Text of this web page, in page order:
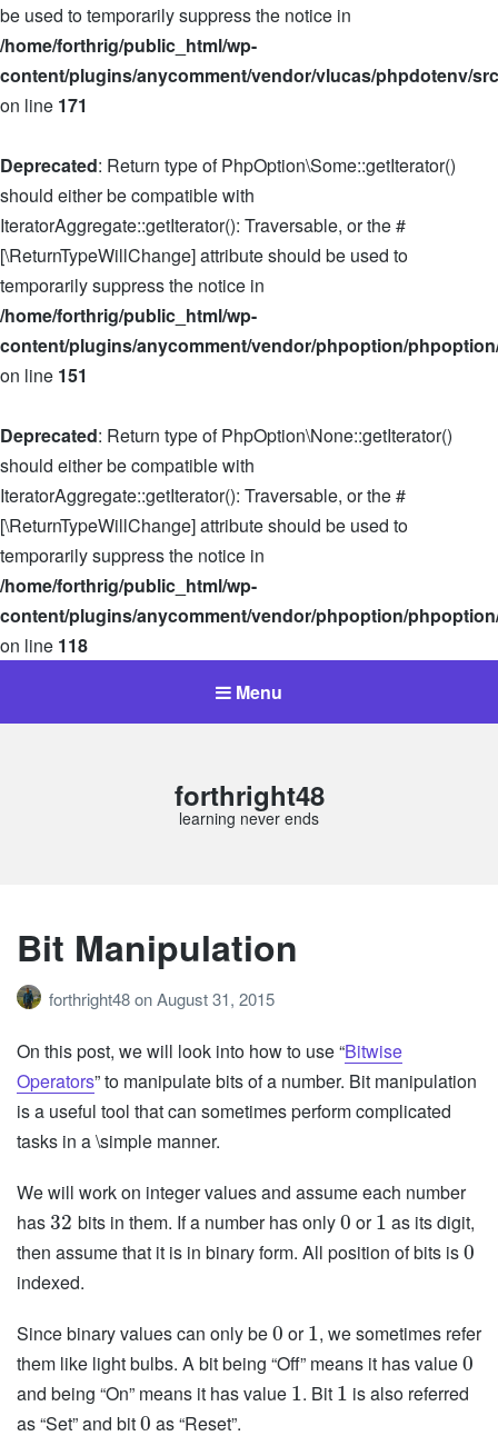
be used to temporarily suppress the notice in
/home/forthrig/public_html/wp-
content/plugins/anycomment/vendor/vlucas/phpdotenv/
on line 171
Deprecated: Return type of PhpOption\Some::getIterator()
should either be compatible with
IteratorAggregate::getIterator(): Traversable, or the #
[\ReturnTypeWillChange] attribute should be used to
temporarily suppress the notice in
/home/forthrig/public_html/wp-
content/plugins/anycomment/vendor/phpoption/
on line 151
Deprecated: Return type of PhpOption\None::getIterator()
should either be compatible with
IteratorAggregate::getIterator(): Traversable, or the #
[\ReturnTypeWillChange] attribute should be used to
temporarily suppress the notice in
/home/forthrig/public_html/wp-
content/plugins/anycomment/vendor/phpoption/
on line 118
Menu
forthright48
learning never ends
Bit Manipulation
forthright48onAugust 31, 2015
On this post, we will look into how to use “Bitwise
Operators” to manipulate bits of a number. Bit manipulation
is a useful tool that can sometimes perform complicated
tasks in a \simple manner.
We will work on integer values and assume each number
has32 bits in them. If a number has only0 or1 as its digit,
then assume that it is in binary form. All position of bits is0
indexed.
Since binary values can only be0 or1, we sometimes refer
them like light bulbs. A bit being “Off” means it has value0
and being “On” means it has value 1. Bit 1 is also referred
as “Set” and bit0 as “Reset”.